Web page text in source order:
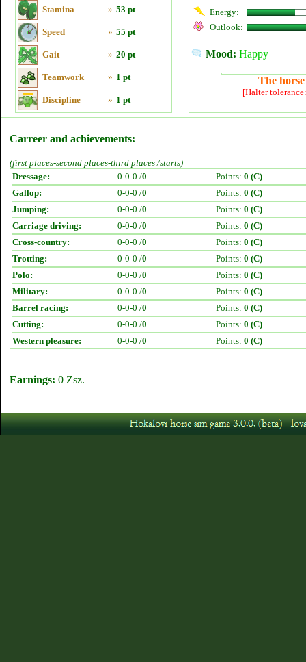
Stamina » 53 pt
Speed » 55 pt
Gait » 20 pt
Teamwork » 1 pt
Discipline » 1 pt
Energy:
Outlook:
Mood: Happy
The
[Halter
Carreer and achievements:
(first places-second places-third places /starts)
Dressage:
0-0-0 /0 Points: 0 (C)
Gallop:
0-0-0 /0 Points: 0 (C)
Jumping:
0-0-0 /0 Points: 0 (C)
Carriage driving:
0-0-0 /0 Points: 0 (C)
Cross-country:
0-0-0 /0 Points: 0 (C)
Trotting:
0-0-0 /0 Points: 0 (C)
Polo:
0-0-0 /0 Points: 0 (C)
Military:
0-0-0 /0 Points: 0 (C)
Barrel racing:
0-0-0 /0 Points: 0 (C)
Cutting:
0-0-0 /0 Points: 0 (C)
Western pleasure:
0-0-0 /0 Points: 0 (C)
Earnings: 0 Zsz.